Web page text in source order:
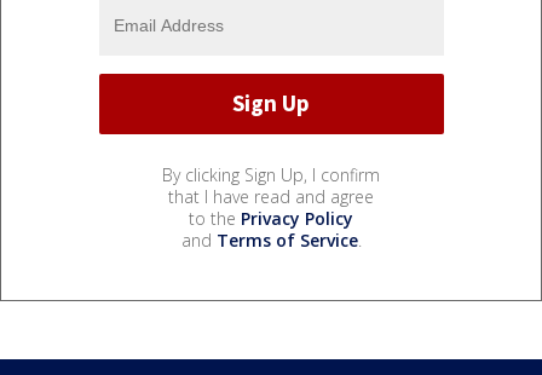
By clicking Sign Up, I confirm
that I have read and agree
to the Privacy Policy
and Terms of Service.